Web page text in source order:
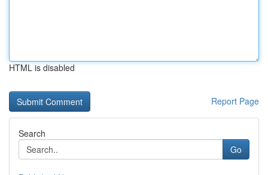
HTML is disabled
Report Page
Search
Go